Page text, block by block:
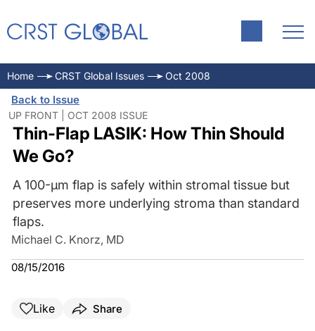
Home CRST Global Issues Oct 2008
Back to Issue
UP FRONT | OCT 2008 ISSUE
Thin-Flap LASIK: How Thin Should
We Go?
A 100-µm flap is safely within stromal tissue but
preserves more underlying stroma than standard
flaps.
Michael C. Knorz, MD
08/15/2016
Like Share